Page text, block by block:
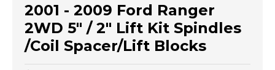
2001 - 2009 Ford Ranger
2WD 5" / 2" Lift Kit Spindles
/Coil Spacer/Lift Blocks